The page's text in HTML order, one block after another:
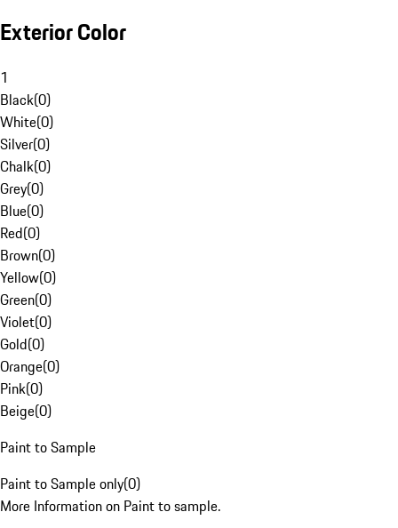
Exterior Color
1
Black(0)
White(0)
Silver(0)
Chalk(0)
Grey(0)
Blue(0)
Red(0)
Brown(0)
Yellow(0)
Green(0)
Violet(0)
Gold(0)
Orange(0)
Pink(0)
Beige(0)
Paint to Sample
Paint to Sample only(0)
More Information on Paint to sample.